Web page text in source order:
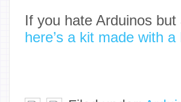
If you hate Arduinos
here’s a kit made with a